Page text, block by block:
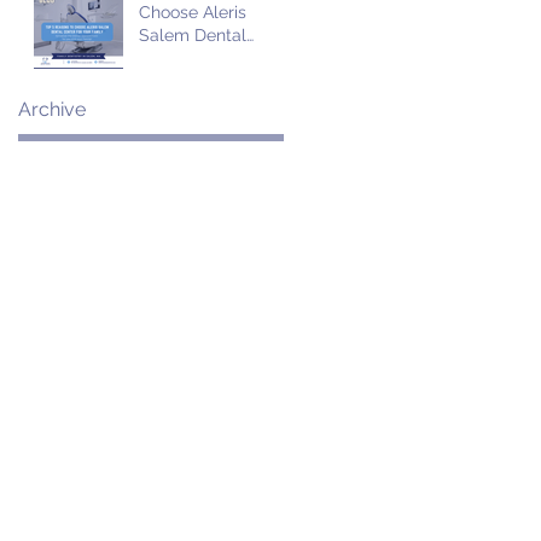
Choose Aleris
Salem Dental
Archive